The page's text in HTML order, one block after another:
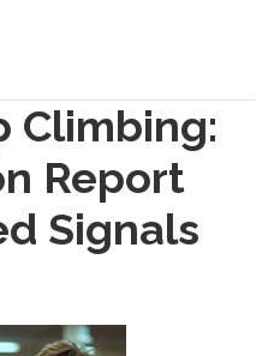
Climbing:
Report
Signals